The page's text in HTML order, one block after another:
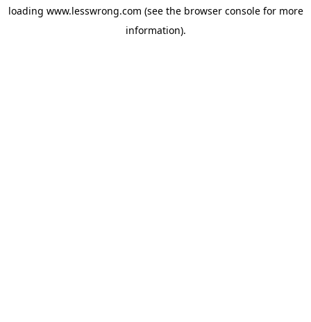
loading www.lesswrong.com (see the browser consolefor more
information).